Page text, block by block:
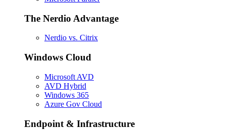
The Nerdio Advantage
Nerdio vs. Citrix
Windows Cloud
Microsoft AVD
AVD Hybrid
Windows 365
Azure Gov Cloud
Endpoint & Infrastructure